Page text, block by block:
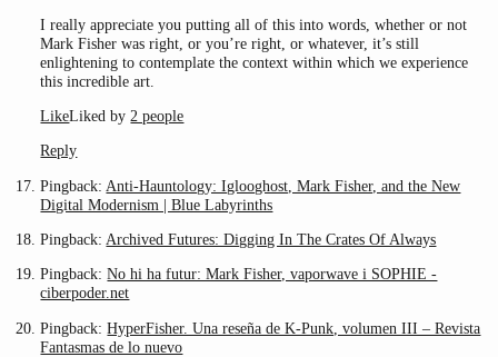
I really appreciate you putting all of this into words, whether or not
Mark Fisher was right, or you’re right, or whatever, it’s still
enlightening to contemplate the context within which we experience
this incredible art.
LikeLiked by 2 people
Reply
Pingback: Anti-Hauntology: Iglooghost, Mark Fisher, and the New
Digital Modernism | Blue Labyrinths
Pingback: Archived Futures: Digging In The Crates Of Always
Pingback:No hi ha futur: Mark Fisher, vaporwave i SOPHIE -
ciberpoder.net
Pingback:HyperFisher. Una reseña de K-Punk, volumen III – Revista
Fantasmas de lo nuevo